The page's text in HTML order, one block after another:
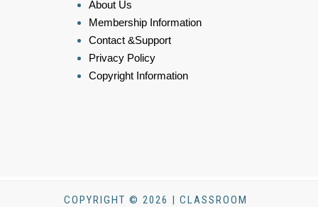
About Us
Membership Information
Contact &Support
Privacy Policy
Copyright Information
COPYRIGHT © 2026 | CLASSROOM